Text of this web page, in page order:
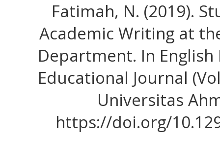
Fatimah, N. (2019).
Academic Writing at
Department. In English
Educational Journal
Universitas
https://doi.org/